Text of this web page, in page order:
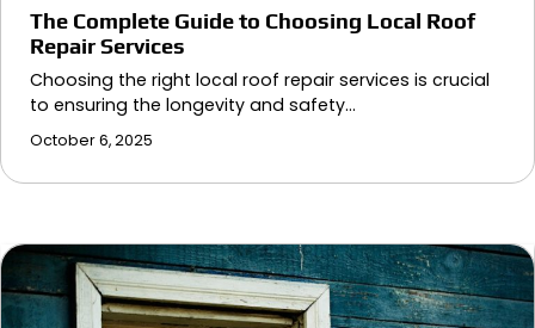
The Complete Guide to Choosing Local Roof
Repair Services
Choosing the right local roof repair services is crucial
to ensuring the longevity and safety…
October 6, 2025